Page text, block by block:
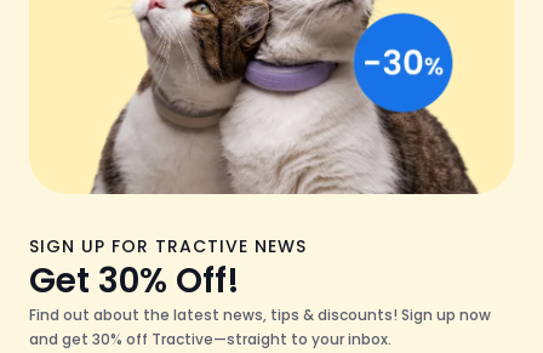
SIGN UP FOR TRACTIVE NEWS
Get 30% Off!
Find out about the latest news, tips & discounts! Sign up now
and get 30% off Tractive—straight to your inbox.